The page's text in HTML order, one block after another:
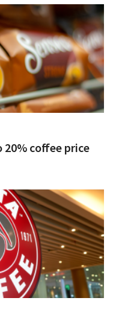
20% coffee price